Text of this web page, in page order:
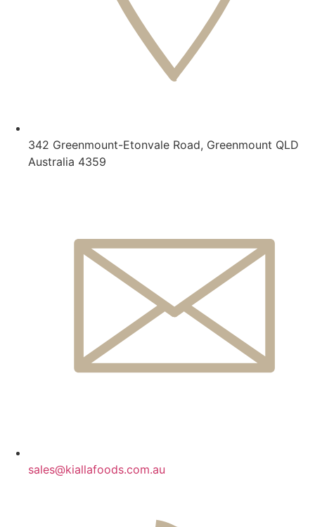
342 Greenmount-Etonvale Road, Greenmount QLD
Australia 4359
sales@kiallafoods.com.au